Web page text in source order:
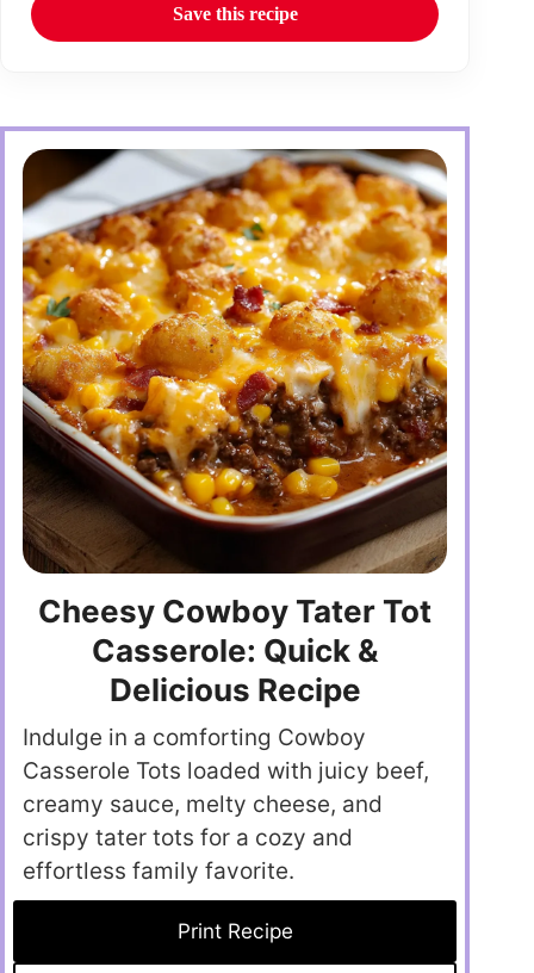
Save this recipe
Cheesy Cowboy Tater Tot
Casserole: Quick &
Delicious Recipe
Indulge in a comforting Cowboy
Casserole Tots loaded with juicy beef,
creamy sauce, melty cheese, and
crispy tater tots for a cozy and
effortless family favorite.
Print Recipe